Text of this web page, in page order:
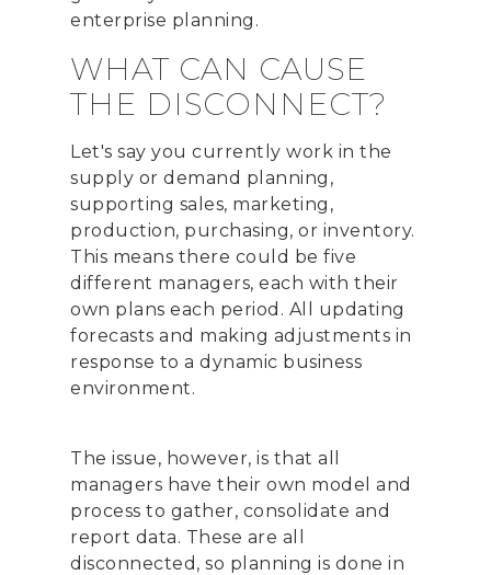
enterprise planning.
WHAT CAN CAUSE
THE DISCONNECT?
Let's say you currently work in the
supply or demand planning,
supporting sales, marketing,
production, purchasing, or inventory.
This means there could be five
different managers, each with their
own plans each period. All updating
forecasts and making adjustments in
response to a dynamic business
environment.
The issue, however, is that all
managers have their own model and
process to gather, consolidate and
report data. These are all
disconnected, so planning is done in